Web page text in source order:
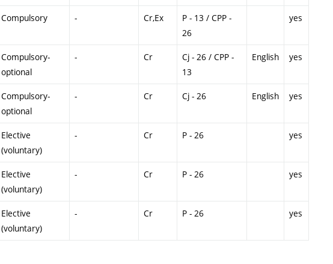
Compulsory - Cr,Ex
P - 13 / CPP -
26
yes
Compulsory-
optional
- Cr
Cj - 26 / CPP -
13
English yes
Compulsory-
optional
- Cr Cj - 26 English yes
Elective
(voluntary)
- Cr P - 26 yes
Elective
(voluntary)
- Cr P - 26 yes
Elective
(voluntary)
- Cr P - 26 yes